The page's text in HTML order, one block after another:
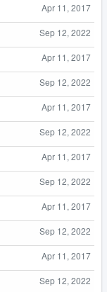
Apr 11, 2017
Sep 12, 2022
Apr 11, 2017
Sep 12, 2022
Apr 11, 2017
Sep 12, 2022
Apr 11, 2017
Sep 12, 2022
Apr 11, 2017
Sep 12, 2022
Apr 11, 2017
Sep 12, 2022